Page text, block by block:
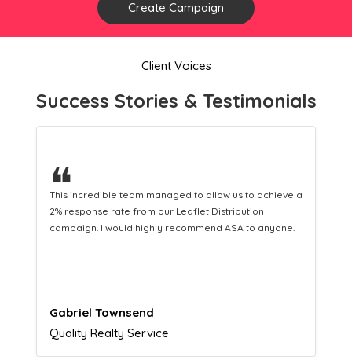
Create Campaign
Client Voices
Success Stories & Testimonials
❝
This hard-working team provides a consistent Leaflet
Distribution service providing fresh leads while
equipping us with what we need to turn those into loyal
Naomi Crawford
Admissions director